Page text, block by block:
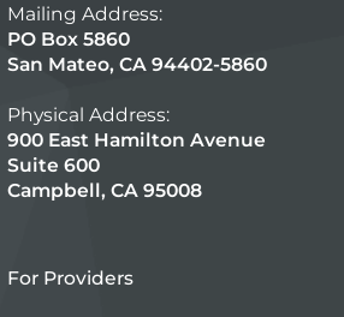
Mailing Address:
PO Box 5860
San Mateo, CA 94402-5860
Physical Address:
900 East Hamilton Avenue
Suite 600
Campbell, CA 95008
For Providers